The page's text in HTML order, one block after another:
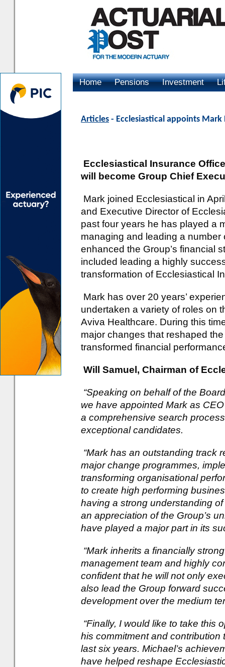
Home Pensions Investment
Articles - Ecclesiastical appoints Mark
Ecclesiastical Insurance
will become Group Chief
Mark joined Ecclesiastical in
and Executive Director of
past four years he has played a
managing and leading a
enhanced the Group’s financial
included leading a highly
transformation of Ecclesiastical
Mark has over 20 years’
undertaken a variety of roles on
Aviva Healthcare. During this
major changes that reshaped
transformed financial
Will Samuel, Chairman of
“Speaking on behalf of the
we have appointed Mark as
a comprehensive search
exceptional candidates.
“Mark has an outstanding track
major change programmes,
transforming organisational
to create high performing
having a strong understanding
an appreciation of the Group’s
have played a major part in its
“Mark inherits a financially
management team and highly
confident that he will not only
also lead the Group forward
development over the medium
“Finally, I would like to take this
his commitment and
last six years. Michael’s
have helped reshape